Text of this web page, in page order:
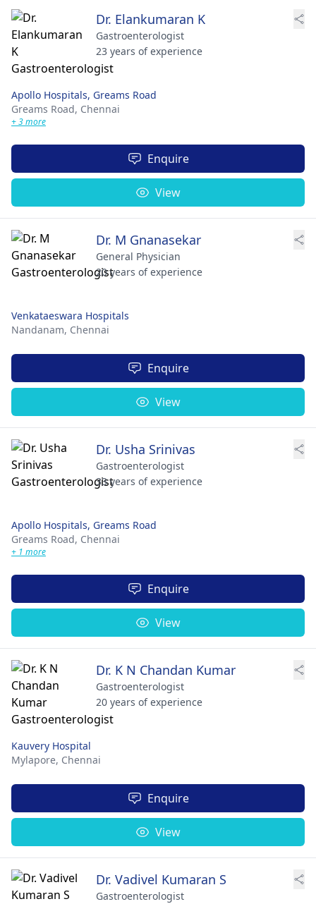
Dr. Elankumaran K
Gastroenterologist
23 years of experience
Apollo Hospitals, Greams Road
Greams Road, Chennai
+ 3 more
Enquire
View
Dr. M Gnanasekar
General Physician
20 years of experience
Venkataeswara Hospitals
Nandanam, Chennai
Enquire
View
Dr. Usha Srinivas
Gastroenterologist
33 years of experience
Apollo Hospitals, Greams Road
Greams Road, Chennai
+ 1 more
Enquire
View
Dr. K N Chandan Kumar
Gastroenterologist
20 years of experience
Kauvery Hospital
Mylapore, Chennai
Enquire
View
Dr. Vadivel Kumaran S
Gastroenterologist